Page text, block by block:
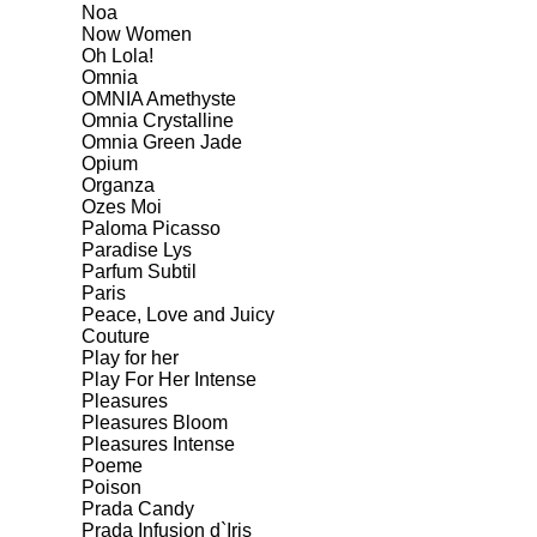
Noa
Now Women
Oh Lola!
Omnia
OMNIA Amethyste
Omnia Crystalline
Omnia Green Jade
Opium
Organza
Ozes Moi
Paloma Picasso
Paradise Lys
Parfum Subtil
Paris
Peace, Love and Juicy
Couture
Play for her
Play For Her Intense
Pleasures
Pleasures Bloom
Pleasures Intense
Poeme
Poison
Prada Candy
Prada Infusion d`Iris